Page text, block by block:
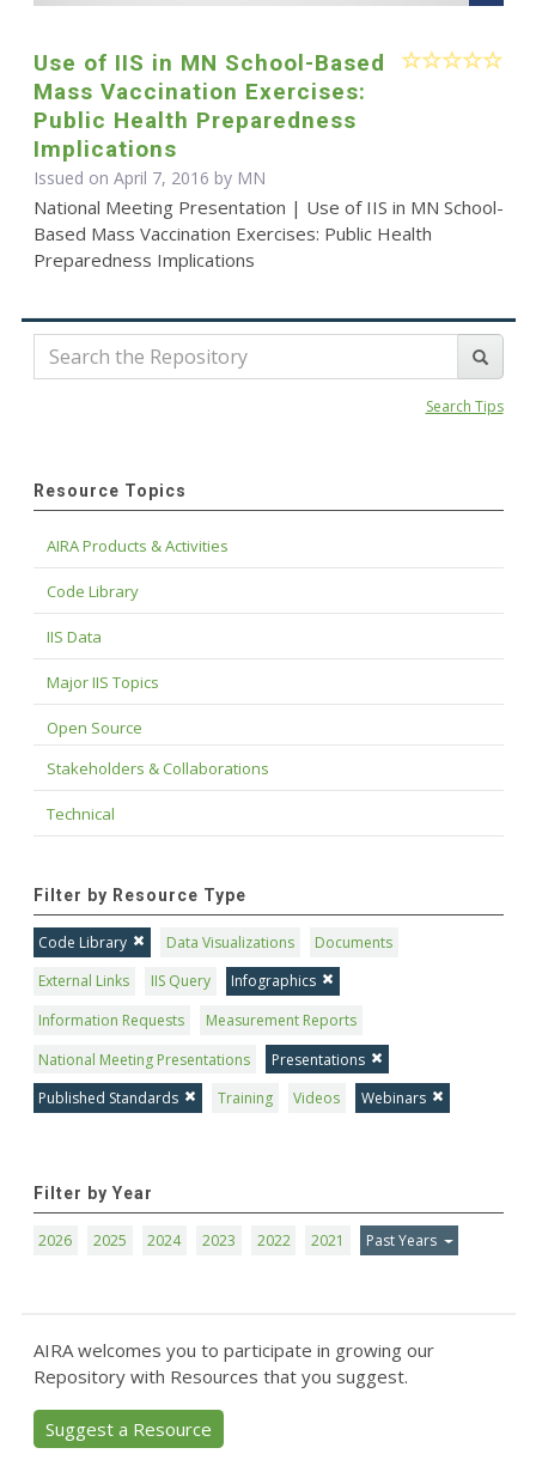
Use of IIS in MN School-Based
Mass Vaccination Exercises:
Public Health Preparedness
Implications
Issued on April 7, 2016 by MN
National Meeting Presentation | Use of IIS in MN School-
Based Mass Vaccination Exercises: Public Health
Preparedness Implications
Search Tips
Resource Topics
AIRA Products & Activities
Code Library
IIS Data
Major IIS Topics
Open Source
Stakeholders & Collaborations
Technical
Filter by Resource Type
Code Library Data Visualizations
Documents
External Links
IIS Query
Infographics
Information Requests
Measurement Reports
National Meeting Presentations
Presentations
Published Standards
Training Videos Webinars
Filter by Year
2026 2025 2024 2023 2022 2021 Past Years
AIRA welcomes you to participate in growing our
Repository with Resources that you suggest.
Suggest a Resource